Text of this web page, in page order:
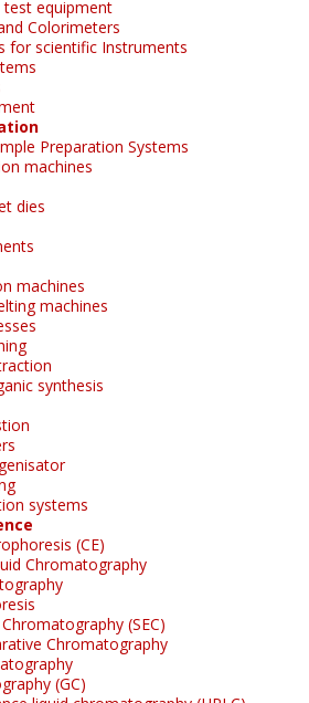
test equipment
Colorimeters
for scientific Instruments
Preparation Systems
machines
dies
machines
machines
synthesis
systems
(CE)
Chromatography
(SEC)
Chromatography
(GC)